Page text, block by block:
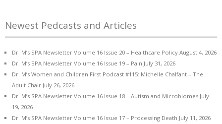
Newest Pedcasts and Articles
Dr. M’s SPA Newsletter Volume 16 Issue 20 – Healthcare Policy August 4, 2026
Dr. M’s SPA Newsletter Volume 16 Issue 19 – Pain July 31, 2026
Dr. M’s Women and Children First Podcast #115: Michelle Chalfant – The
Adult Chair July 26, 2026
Dr. M’s SPA Newsletter Volume 16 Issue 18 – Autism and Microbiomes July
19, 2026
Dr. M’s SPA Newsletter Volume 16 Issue 17 – Processing Death July 11, 2026